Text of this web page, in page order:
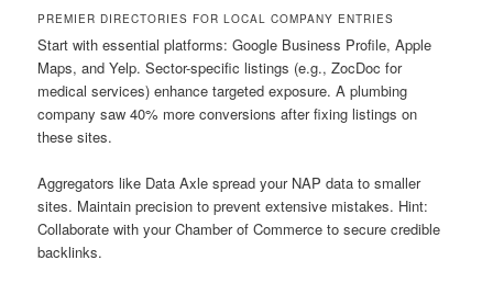
PREMIER DIRECTORIES FOR LOCAL COMPANY ENTRIES
Start with essential platforms: Google Business Profile, Apple
Maps, and Yelp. Sector-specific listings (e.g., ZocDoc for
medical services) enhance targeted exposure. A plumbing
company saw 40% more conversions after fixing listings on
these sites.
Aggregators like Data Axle spread your NAP data to smaller
sites. Maintain precision to prevent extensive mistakes. Hint:
Collaborate with your Chamber of Commerce to secure credible
backlinks.